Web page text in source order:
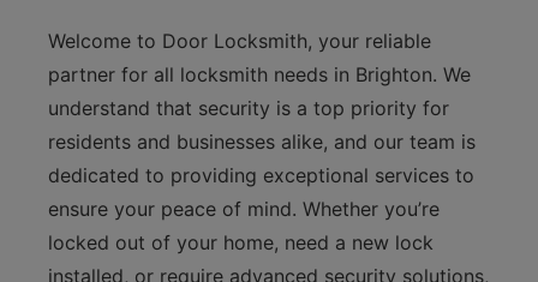
Welcome to Door Locksmith, your reliable
partner for all locksmith needs in Brighton. We
understand that security is a top priority for
residents and businesses alike, and our team is
dedicated to providing exceptional services to
ensure your peace of mind. Whether you’re
locked out of your home, need a new lock
installed, or require advanced security solutions,